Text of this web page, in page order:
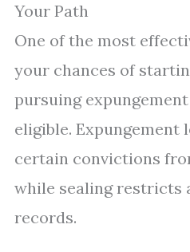
Your Path
One of the most
your chances of
pursuing
eligible. Expungement
certain convictions
while sealing restricts
records.